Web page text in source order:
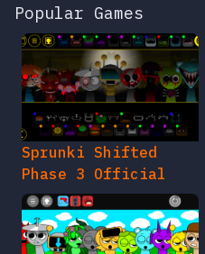
Popular Games
Sprunki Shifted
Phase 3 Official